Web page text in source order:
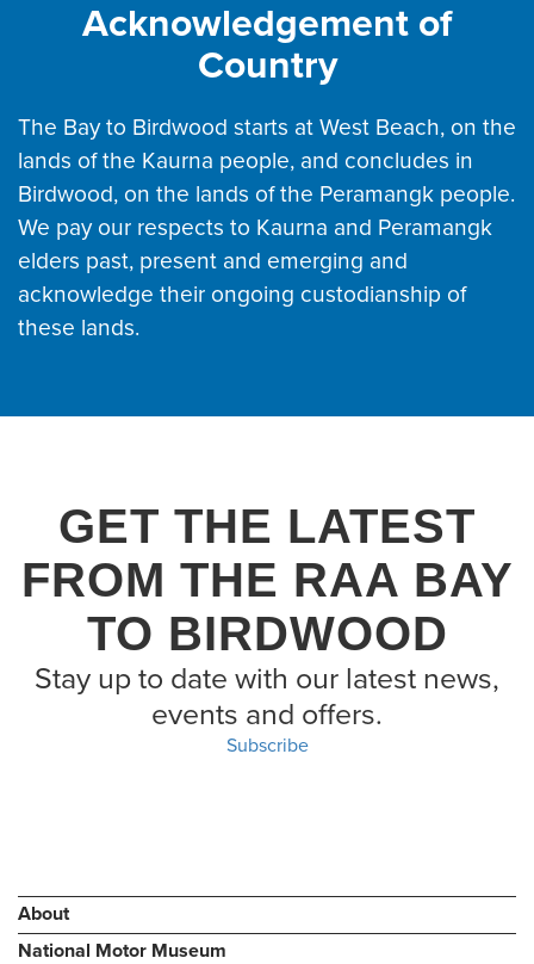
Acknowledgement of
Country
The Bay to Birdwood starts at West Beach, on the
lands of the Kaurna people, and concludes in
Birdwood, on the lands of the Peramangk people.
We pay our respects to Kaurna and Peramangk
elders past, present and emerging and
acknowledge their ongoing custodianship of
these lands.
GET THE LATEST
FROM THE RAA BAY
TO BIRDWOOD
Stay up to date with our latest news,
events and offers.
Subscribe
About
National Motor Museum